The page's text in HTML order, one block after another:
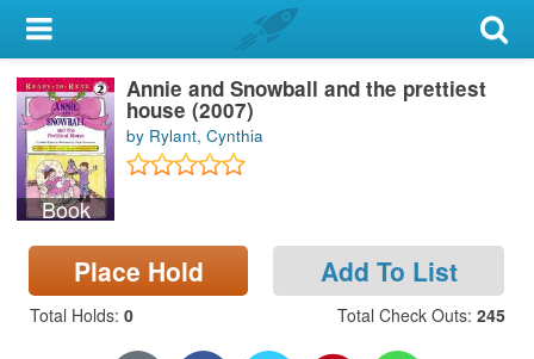
My Account
Library Card
Sign In
Search
Locations & Hours
Privacy
Book
Annie and Snowball and the prettiest
house (2007)
by Rylant, Cynthia
Place Hold Add To List
Total Holds: 0 Total Check Outs: 245